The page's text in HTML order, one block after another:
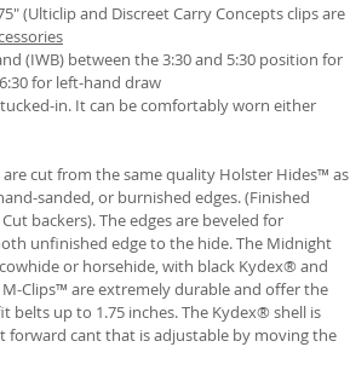
(Ulticlip and Discreet Carry Concepts clips are
(IWB) between the 3:30 and 5:30 position for
for left-hand draw
in. It can be comfortably worn either
cut from the same quality Holster Hides™ as
sanded, or burnished edges. (Finished
backers). The edges are beveled for
unfinished edge to the hide. The Midnight
or horsehide, with black Kydex® and
Clips™ are extremely durable and offer the
up to 1.75 inches. The Kydex® shell is
forward cant that is adjustable by moving the